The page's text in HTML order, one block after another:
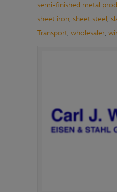
semi-finished metal
sheet iron, sheet steel,
Transport, wholesaler,